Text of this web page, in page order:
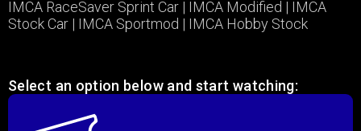
IMCA RaceSaver Sprint Car | IMCA Modified | IMCA
Stock Car | IMCA Sportmod | IMCA Hobby Stock
Select an option below and start watching: